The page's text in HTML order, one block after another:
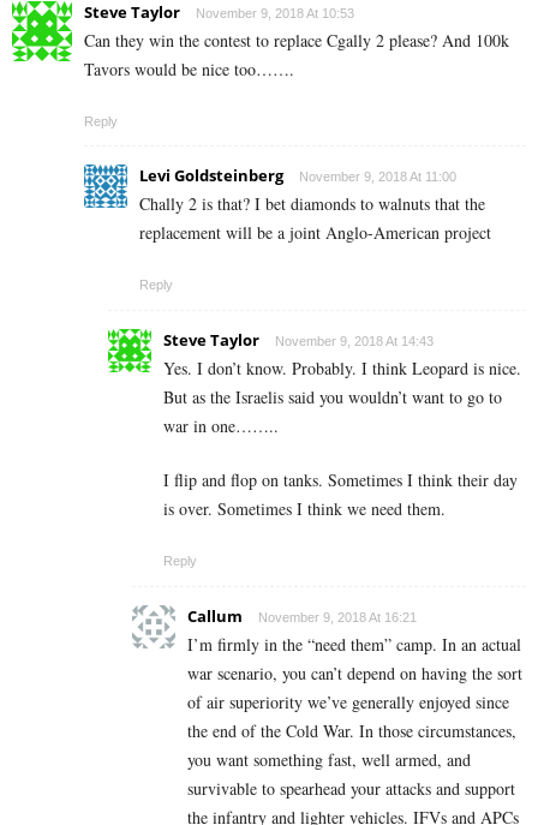
Steve Taylor November 9, 2018 At 10:53
Can they win the contest to replace Cgally 2 please? And 100k
Tavors would be nice too…….
Reply
Levi Goldsteinberg November 9, 2018 At 11:00
Chally 2 is that? I bet diamonds to walnuts that the
replacement will be a joint Anglo-American project
Reply
Steve Taylor November 9, 2018 At 14:43
Yes. I don’t know. Probably. I think Leopard is nice.
But as the Israelis said you wouldn’t want to go to
war in one……..
I flip and flop on tanks. Sometimes I think their day
is over. Sometimes I think we need them.
Reply
Callum November 9, 2018 At 16:21
I’m firmly in the “need them” camp. In an actual
war scenario, you can’t depend on having the sort
of air superiority we’ve generally enjoyed since
the end of the Cold War. In those circumstances,
you want something fast, well armed, and
survivable to spearhead your attacks and support
the infantry and lighter vehicles. IFVs and APCs